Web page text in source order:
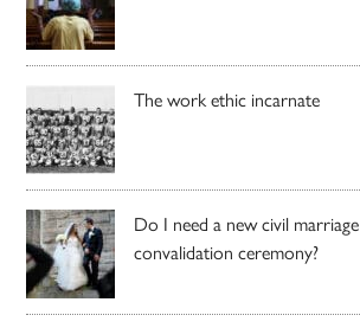
The work ethic incarnate
Do I need a new civil
convalidation ceremony?